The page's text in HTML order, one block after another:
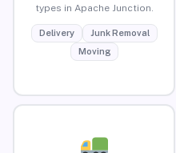
types in Apache Junction.
Delivery
Junk Removal
Moving